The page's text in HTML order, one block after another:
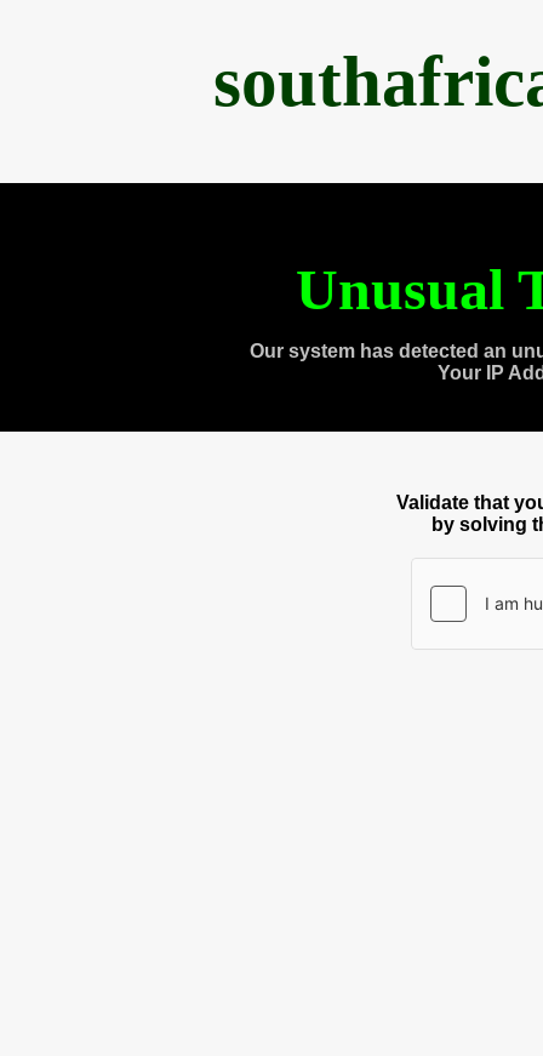
Unusual
Our system has detected an
Your IP
Validate that
by solving